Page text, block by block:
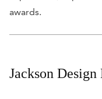
awards.
Jackson